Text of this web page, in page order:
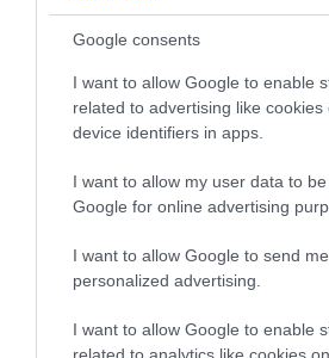
Google consents
I want to allow Google to enable
related to advertising like cookies
device identifiers in apps.
I want to allow my user data to
Google for online advertising
I want to allow Google to send me
personalized advertising.
I want to allow Google to enable
related to analytics like cookies
5.0 5
4 0
3 0
1